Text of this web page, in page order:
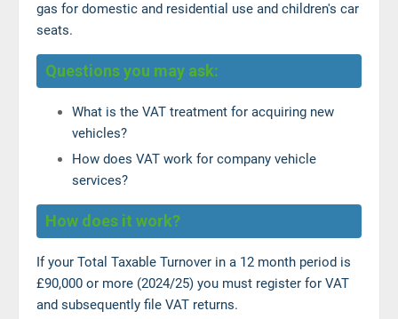
gas for domestic and residential use and children's car
seats.
Questions you may ask:
What is the VAT treatment for acquiring new
vehicles?
How does VAT work for company vehicle
services?
How does it work?
If your Total Taxable Turnover in a 12 month period is
£90,000 or more (2024/25) you must register for VAT
and subsequently file VAT returns.